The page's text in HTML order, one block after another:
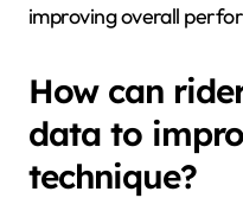
improving overall
How can
data to
technique?